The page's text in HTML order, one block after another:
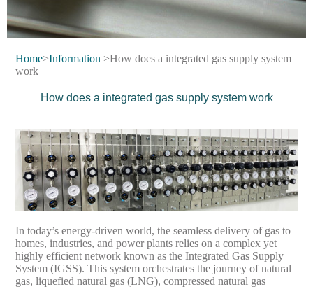
Home>Information >How does a integrated gas supply system
work
How does a integrated gas supply system work
In today’s energy-driven world, the seamless delivery of gas to
homes, industries, and power plants relies on a complex yet
highly efficient network known as the Integrated Gas Supply
System (IGSS). This system orchestrates the journey of natural
gas, liquefied natural gas (LNG), compressed natural gas